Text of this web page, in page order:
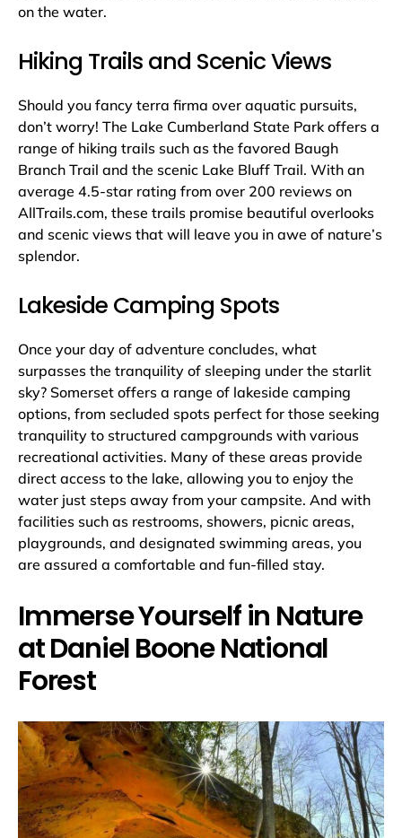
on the water.
Hiking Trails and Scenic Views
Should you fancy terra firma over aquatic pursuits,
don’t worry! The Lake Cumberland State Park offers a
range of hiking trails such as the favored Baugh
Branch Trail and the scenic Lake Bluff Trail. With an
average 4.5-star rating from over 200 reviews on
AllTrails.com, these trails promise beautiful overlooks
and scenic views that will leave you in awe of nature’s
splendor.
Lakeside Camping Spots
Once your day of adventure concludes, what
surpasses the tranquility of sleeping under the starlit
sky? Somerset offers a range of lakeside camping
options, from secluded spots perfect for those seeking
tranquility to structured campgrounds with various
recreational activities. Many of these areas provide
direct access to the lake, allowing you to enjoy the
water just steps away from your campsite. And with
facilities such as restrooms, showers, picnic areas,
playgrounds, and designated swimming areas, you
are assured a comfortable and fun-filled stay.
Immerse Yourself in Nature
at Daniel Boone National
Forest